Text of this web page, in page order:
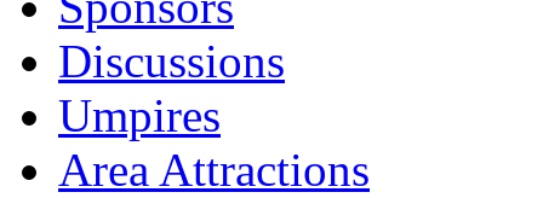
Discussions
Umpires
Area Attractions